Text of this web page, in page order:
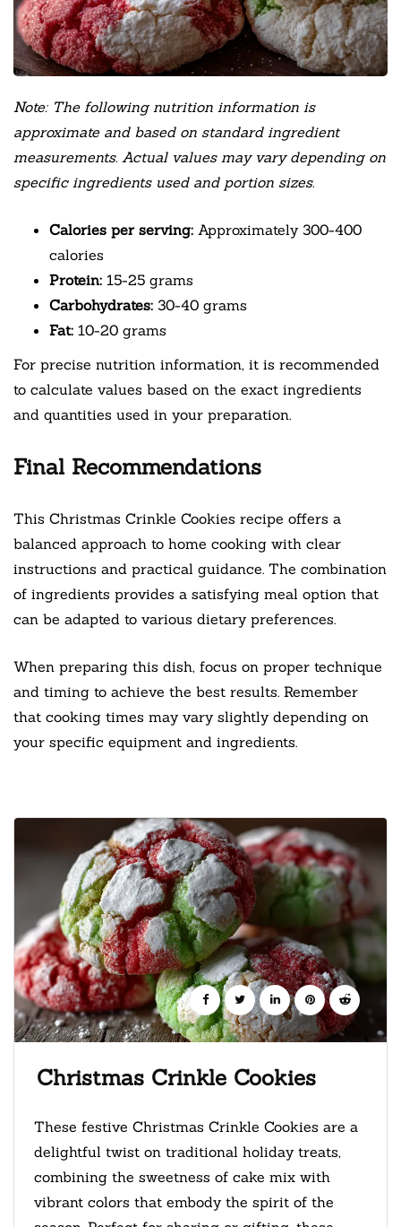
Note: The following nutrition information is
approximate and based on standard ingredient
measurements. Actual values may vary depending on
specific ingredients used and portion sizes.
Calories per serving: Approximately 300-400
calories
Protein: 15-25 grams
Carbohydrates: 30-40 grams
Fat: 10-20 grams
For precise nutrition information, it is recommended
to calculate values based on the exact ingredients
and quantities used in your preparation.
Final Recommendations
This Christmas Crinkle Cookies recipe offers a
balanced approach to home cooking with clear
instructions and practical guidance. The combination
of ingredients provides a satisfying meal option that
can be adapted to various dietary preferences.
When preparing this dish, focus on proper technique
and timing to achieve the best results. Remember
that cooking times may vary slightly depending on
your specific equipment and ingredients.
Christmas Crinkle Cookies
These festive Christmas Crinkle Cookies are a
delightful twist on traditional holiday treats,
combining the sweetness of cake mix with
vibrant colors that embody the spirit of the